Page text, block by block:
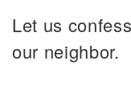
Let us
our neighbor.